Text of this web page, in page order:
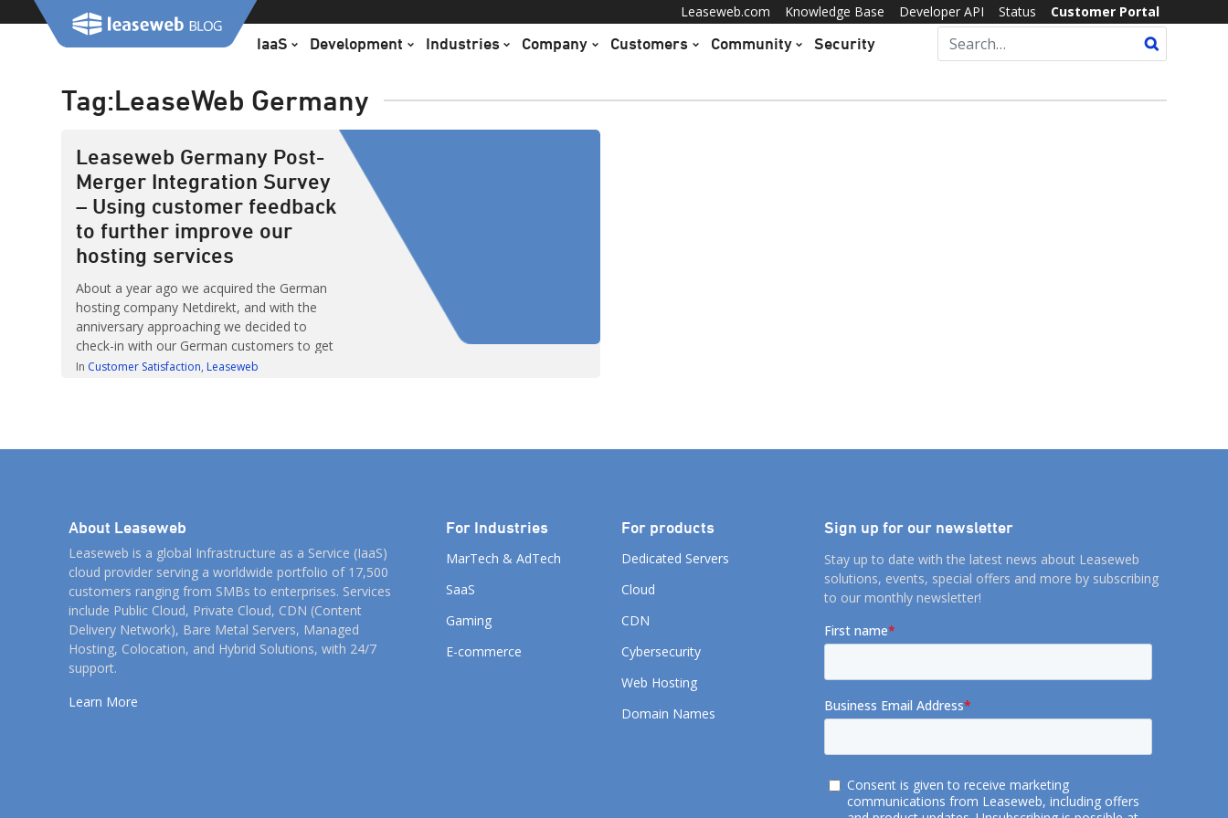
Leaseweb.com Knowledge Base Developer API Status Customer Portal
IaaS Development Industries Company Customers Community Security
Tag:LeaseWeb Germany
Leaseweb Germany Post-
Merger Integration Survey
– Using customer feedback
to further improve our
hosting services
About a year ago we acquired the German
hosting company Netdirekt, and with the
anniversary approaching we decided to
check-in with our German customers to get
their feedback on our services. One of the
In Customer Satisfaction Leaseweb
About Leaseweb
Leaseweb is a global Infrastructure as a Service (IaaS)
cloud provider serving a worldwide portfolio of 17,500
customers ranging from SMBs to enterprises. Services
include Public Cloud, Private Cloud, CDN (Content
Delivery Network), Bare Metal Servers, Managed
Hosting, Colocation, and Hybrid Solutions, with 24/7
support.
Learn More
For Industries
MarTech & AdTech
SaaS
Gaming
E-commerce
For products
Dedicated Servers
Cloud
CDN
Cybersecurity
Web Hosting
Domain Names
Sign up for our newsletter
Stay up to date with the latest news about Leaseweb
solutions, events, special offers and more by subscribing
to our monthly newsletter!